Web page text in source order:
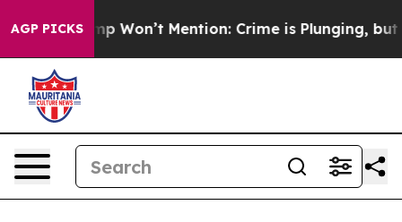
AGP PICKS
Trump Won’t Mention: Crime is Plunging, but he